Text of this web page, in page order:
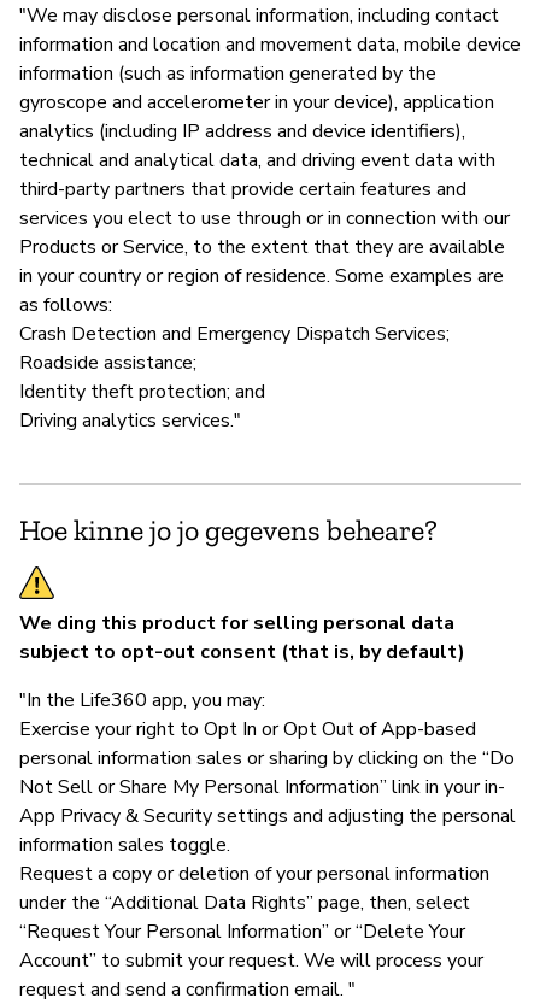
"We may disclose personal information, including contact
information and location and movement data, mobile device
information (such as information generated by the
gyroscope and accelerometer in your device), application
analytics (including IP address and device identifiers),
technical and analytical data, and driving event data with
third-party partners that provide certain features and
services you elect to use through or in connection with our
Products or Service, to the extent that they are available
in your country or region of residence. Some examples are
as follows:
Crash Detection and Emergency Dispatch Services;
Roadside assistance;
Identity theft protection; and
Driving analytics services."
Hoe kinne jo jo gegevens beheare?
We ding this product for selling personal data
subject to opt-out consent (that is, by default)
"In the Life360 app, you may:
Exercise your right to Opt In or Opt Out of App-based
personal information sales or sharing by clicking on the “Do
Not Sell or Share My Personal Information” link in your in-
App Privacy & Security settings and adjusting the personal
information sales toggle.
Request a copy or deletion of your personal information
under the “Additional Data Rights” page, then, select
“Request Your Personal Information” or “Delete Your
Account” to submit your request. We will process your
request and send a confirmation email. "